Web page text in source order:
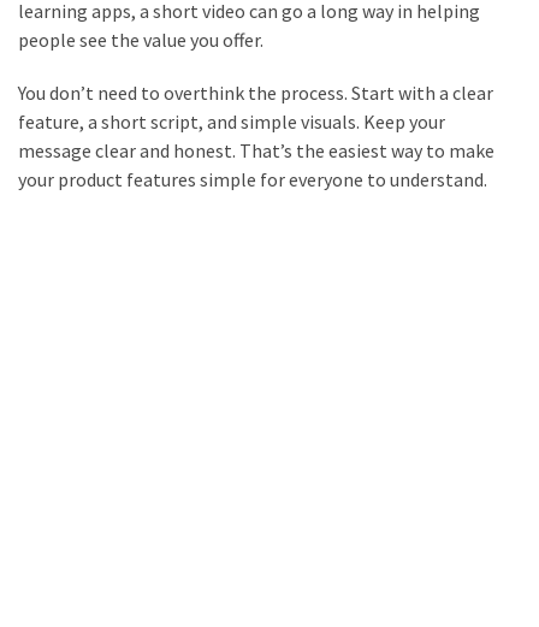
learning apps, a short video can go a long way in helping
people see the value you offer.
You don’t need to overthink the process. Start with a clear
feature, a short script, and simple visuals. Keep your
message clear and honest. That’s the easiest way to make
your product features simple for everyone to understand.